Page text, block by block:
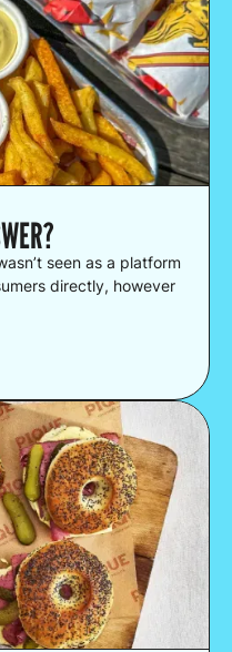
seen as a platform
directly, however